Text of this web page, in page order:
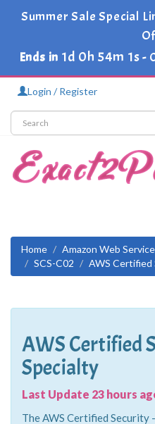
Summer Sale Special
Ends in
Coupon
Login / Register
Home
Amazon Web
AWS Certified
Specialty
Last Update 23 hours